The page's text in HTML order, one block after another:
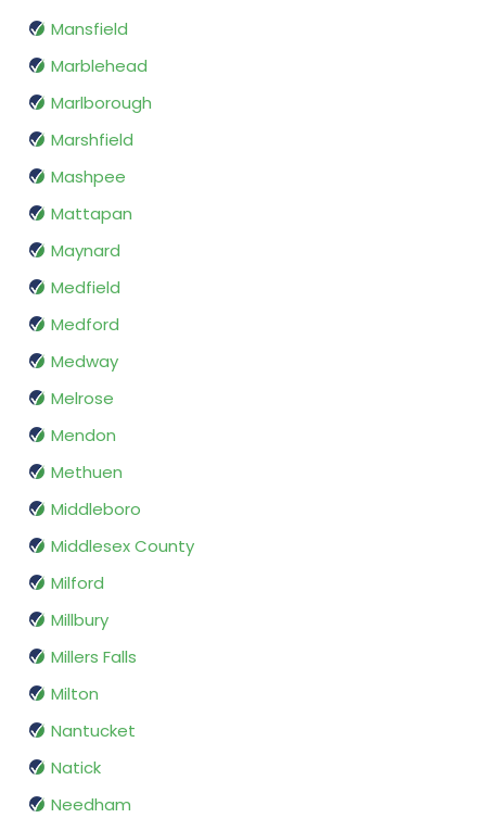
Mansfield
Marblehead
Marlborough
Marshfield
Mashpee
Mattapan
Maynard
Medfield
Medford
Medway
Melrose
Mendon
Methuen
Middleboro
Middlesex County
Milford
Millbury
Millers Falls
Milton
Nantucket
Natick
Needham